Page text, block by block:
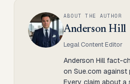
ABOUT THE AUTHOR
Anderson Hill
Legal Content Editor
Anderson Hill fact-
on Sue.com against
Every claim about a